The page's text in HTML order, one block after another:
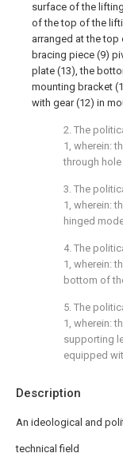
Description
An ideological and
technical field
surface of the
of the top of the
arranged at the
bracing piece (9)
plate (13), the
mounting bracket
with gear (12) in
2. The
1, wherein:
through
3. The
1, wherein:
hinged
4. The
1, wherein:
bottom of
5. The
1, wherein:
supporting
equipped